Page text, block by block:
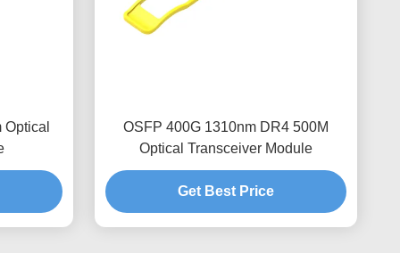
OSFP 400G 1310nm DR4 500M
Optical Transceiver Module
Get Best Price